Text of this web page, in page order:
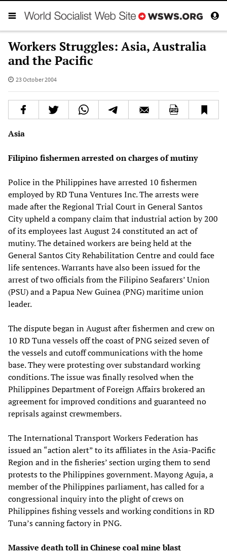
Workers Struggles: Asia, Australia
and the Pacific
23 October 2004
Asia
Filipino fishermen arrested on charges of mutiny
Police in the Philippines have arrested 10 fishermen
employed by RD Tuna Ventures Inc. The arrests were
made after the Regional Trial Court in General Santos
City upheld a company claim that industrial action by 200
of its employees last August 24 constituted an act of
mutiny. The detained workers are being held at the
General Santos City Rehabilitation Centre and could face
life sentences. Warrants have also been issued for the
arrest of two officials from the Filipino Seafarers’ Union
(PSU) and a Papua New Guinea (PNG) maritime union
leader.
The dispute began in August after fishermen and crew on
10 RD Tuna vessels off the coast of PNG seized seven of
the vessels and cutoff communications with the home
base. They were protesting over substandard working
conditions. The issue was finally resolved when the
Philippines Department of Foreign Affairs brokered an
agreement for improved conditions and guaranteed no
reprisals against crewmembers.
The International Transport Workers Federation has
issued an “action alert” to its affiliates in the Asia-Pacific
Region and in the fisheries’ section urging them to send
protests to the Philippines government. Mayong Aguja, a
member of the Philippines parliament, has called for a
congressional inquiry into the plight of crews on
Philippines fishing vessels and working conditions in RD
Tuna’s canning factory in PNG.
Massive death toll in Chinese coal mine blast